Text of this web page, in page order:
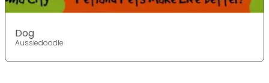
Dog
Aussiedoodle